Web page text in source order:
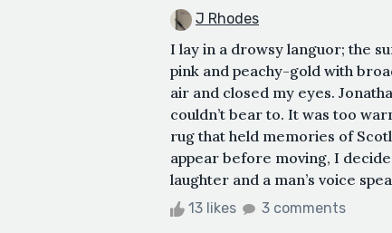
J Rhodes
I lay in a drowsy languor; the
pink and peachy-gold with
air and closed my eyes.
couldn’t bear to. It was too
rug that held memories of
appear before moving, I
laughter and a man’s voice
13 likes 3 comments